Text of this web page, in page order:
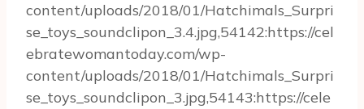
content/uploads/2018/01/Hatchimals_Surpri
se_toys_soundclipon_3.4.jpg,54142:https://cel
ebratewomantoday.com/wp-
content/uploads/2018/01/Hatchimals_Surpri
se_toys_soundclipon_3.jpg,54143:https://cele